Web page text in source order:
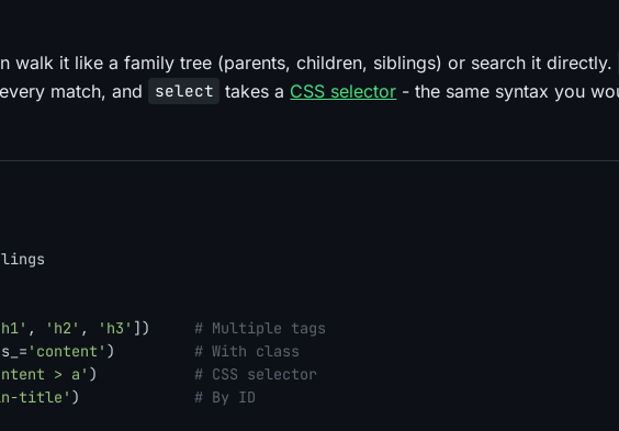
walk it like a family tree (parents, children, siblings) or search it directly.
match, and select takes a CSS selector - the same syntax you
, 'h2' , 'h3' ]) # Multiple tags
'content' ) # With class
> a' ) # CSS selector
title' ) # By ID